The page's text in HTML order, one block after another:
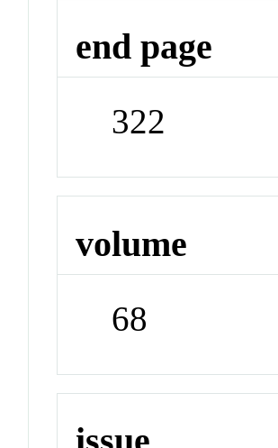
end page
322
volume
68